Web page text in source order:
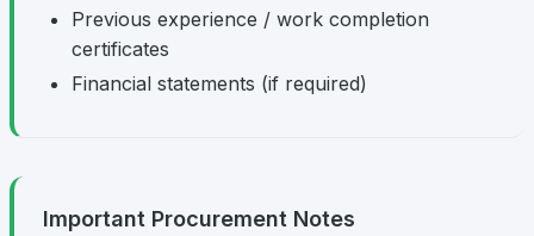
Previous experience / work completion
certificates
Financial statements (if required)
Important Procurement Notes